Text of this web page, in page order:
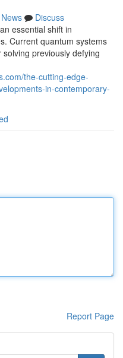
News
Discuss
essential shift in
Current quantum systems
previously defying
the-cutting-edge-
in-contemporary-
Report Page